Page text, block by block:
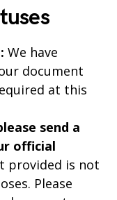
We have
document
at this
send a
official
provided is not
Please